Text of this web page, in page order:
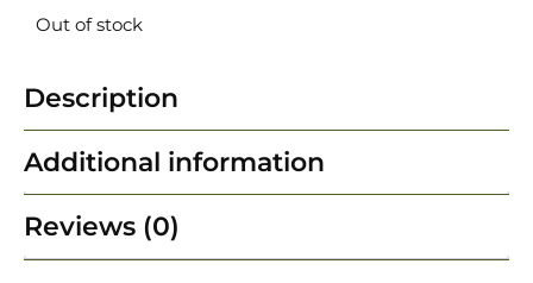
Out of stock
Description
Additional information
Reviews (0)